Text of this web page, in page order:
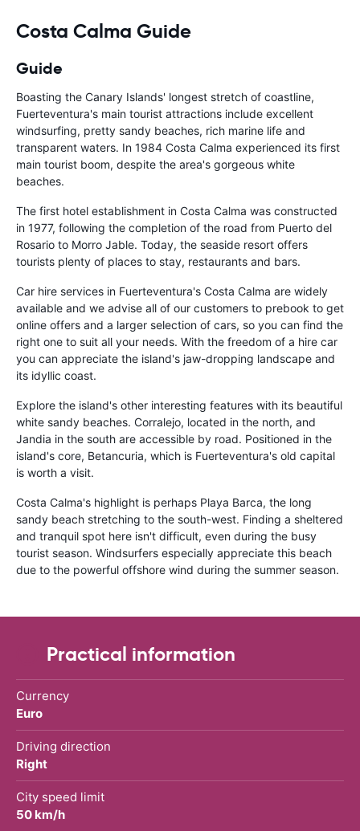
Costa Calma Guide
Guide
Boasting the Canary Islands' longest stretch of coastline,
Fuerteventura's main tourist attractions include excellent
windsurfing, pretty sandy beaches, rich marine life and
transparent waters. In 1984 Costa Calma experienced its first
main tourist boom, despite the area's gorgeous white
beaches.
The first hotel establishment in Costa Calma was constructed
in 1977, following the completion of the road from Puerto del
Rosario to Morro Jable. Today, the seaside resort offers
tourists plenty of places to stay, restaurants and bars.
Car hire services in Fuerteventura's Costa Calma are widely
available and we advise all of our customers to prebook to get
online offers and a larger selection of cars, so you can find the
right one to suit all your needs. With the freedom of a hire car
you can appreciate the island's jaw-dropping landscape and
its idyllic coast.
Explore the island's other interesting features with its beautiful
white sandy beaches. Corralejo, located in the north, and
Jandia in the south are accessible by road. Positioned in the
island's core, Betancuria, which is Fuerteventura's old capital
is worth a visit.
Costa Calma's highlight is perhaps Playa Barca, the long
sandy beach stretching to the south-west. Finding a sheltered
and tranquil spot here isn't difficult, even during the busy
tourist season. Windsurfers especially appreciate this beach
due to the powerful offshore wind during the summer season.
Practical information
Currency
Euro
Driving direction
Right
City speed limit
50 km/h